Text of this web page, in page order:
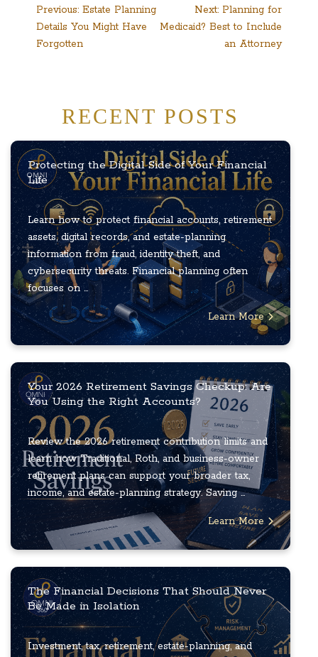
Post
navigation
Previous: Estate Planning
Details You Might Have
Forgotten
Next: Planning for
Medicaid? Best to Include
an Attorney
RECENT POSTS
Protecting the Digital Side of Your Financial
Life
Learn how to protect financial accounts, retirement
assets, digital records, and estate-planning
information from fraud, identity theft, and
cybersecurity threats. Financial planning often
focuses on ...
Learn More
Your 2026 Retirement Savings Checkup: Are
You Using the Right Accounts?
Review the 2026 retirement contribution limits and
learn how Traditional, Roth, and business-owner
retirement plans can support your broader tax,
income, and estate-planning strategy. Saving ...
Learn More
The Financial Decisions That Should Never
Be Made in Isolation
Investment, tax, retirement, estate-planning, and